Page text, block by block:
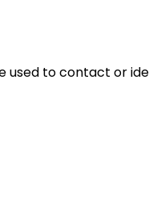
used to contact or